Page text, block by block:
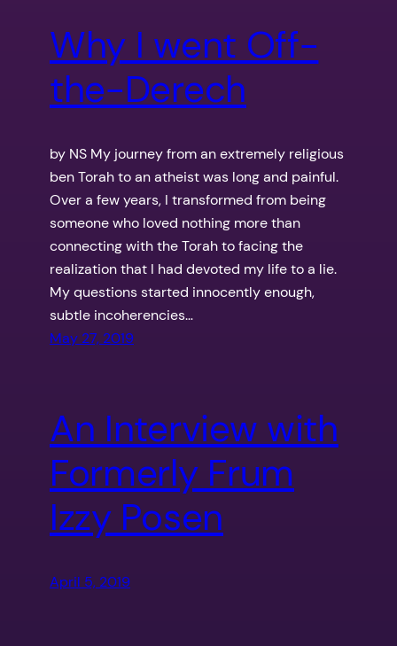
Why I went Off-
the-Derech
by NS My journey from an extremely religious
ben Torah to an atheist was long and painful.
Over a few years, I transformed from being
someone who loved nothing more than
connecting with the Torah to facing the
realization that I had devoted my life to a lie.
My questions started innocently enough,
subtle incoherencies…
May 27, 2019
An Interview with
Formerly Frum
Izzy Posen
April 5, 2019